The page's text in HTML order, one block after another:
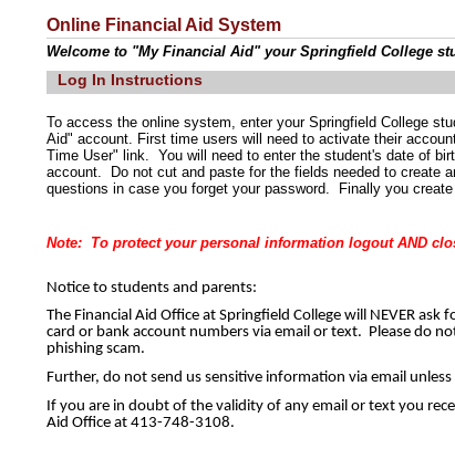
Online Financial Aid System
Welcome to "My Financial Aid" your Springfield College
Log In Instructions
To access the online system, enter your Springfield College
Aid" account. First time users will need to activate their
Time User" link. You will need to enter the student's date of
account. Do not cut and paste for the fields needed to create
questions in case you forget your password. Finally you
Note: To protect your personal information logout AND
Notice to students and parents:
The Financial Aid Office at Springfield College will NEVER
card or bank account numbers via email or text. Please do
phishing scam.
Further, do not send us sensitive information via email
If you are in doubt of the validity of any email or text you
Aid Office at 413-748-3108.